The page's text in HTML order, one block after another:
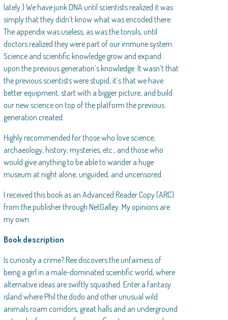
lately.) We have junk DNA until scientists realized it was
simply that they didn’t know what was encoded there.
The appendix was useless, as was the tonsils, until
doctors realized they were part of our immune system.
Science and scientific knowledge grow and expand
upon the previous generation’s knowledge. It wasn’t that
the previous scientists were stupid, it’s that we have
better equipment, start with a bigger picture, and build
our new science on top of the platform the previous
generation created.
Highly recommended for those who love science,
archaeology, history, mysteries, etc., and those who
would give anything to be able to wander a huge
museum at night alone, unguided, and uncensored.
I received this book as an Advanced Reader Copy (ARC)
from the publisher through NetGalley. My opinions are
my own.
Book description
Is curiosity a crime? Ree discovers the unfairness of
being a girl in a male-dominated scientific world, where
alternative ideas are swiftly squashed. Enter a fantasy
island where Phil the dodo and other unusual wild
animals roam corridors, great halls and an underground